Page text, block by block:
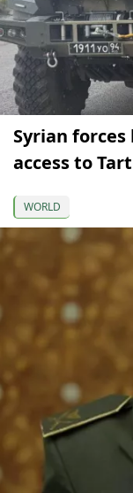
Syrian forces
access to
WORLD